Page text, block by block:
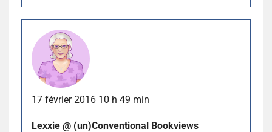
17 février 2016 10 h 49 min
Lexxie @ (un)Conventional Bookviews